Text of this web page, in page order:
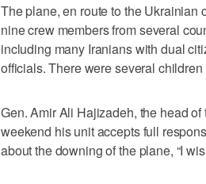
The plane, en route to the Ukrainian
nine crew members from several
including many Iranians with dual
officials. There were several
Gen. Amir Ali Hajizadeh, the head
weekend his unit accepts full
about the downing of the plane, “I